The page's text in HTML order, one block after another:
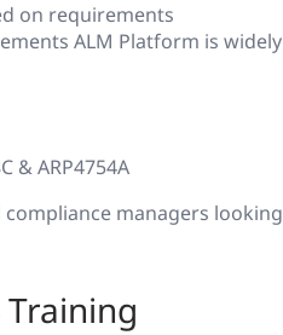
on requirements
ALM Platform is widely
& ARP4754A
managers looking
Training